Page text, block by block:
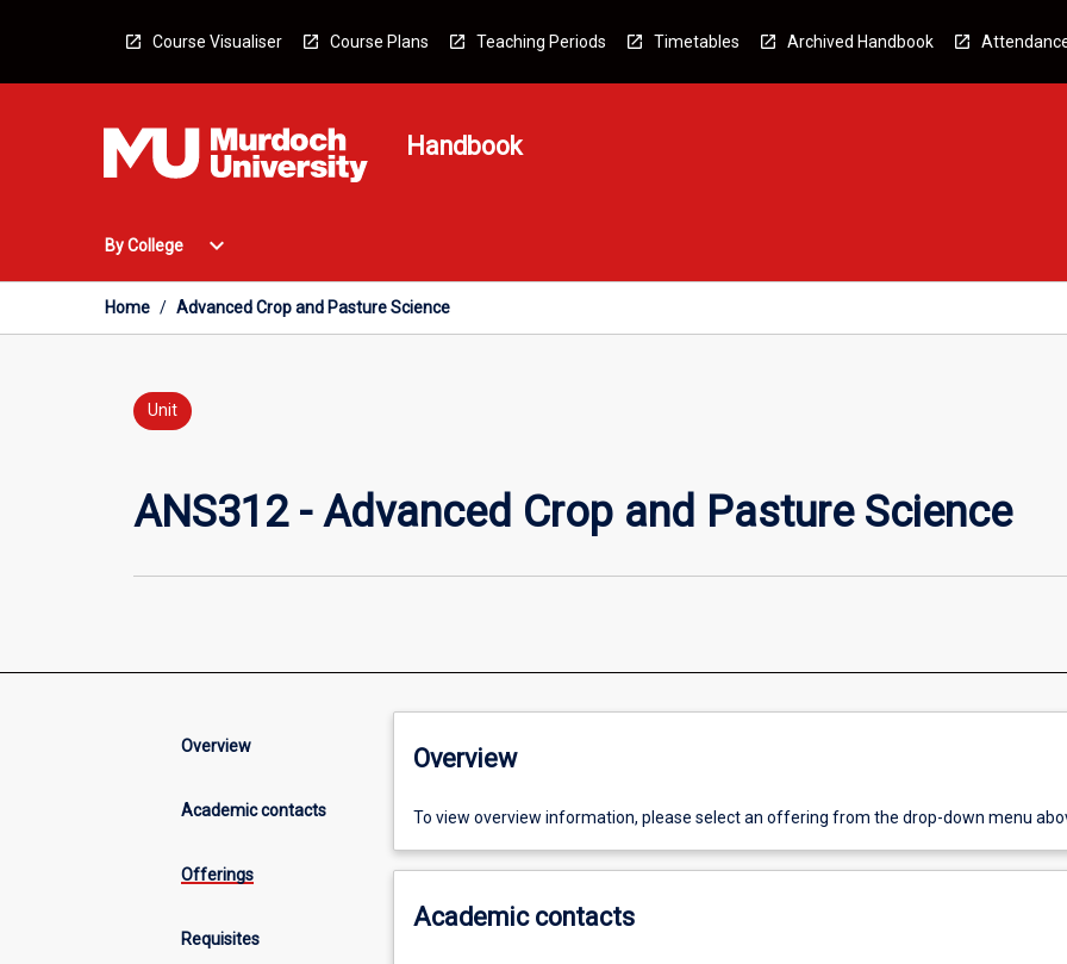
Course Visualiser Course Plans Teaching Periods Timetables Archived Handbook
Handbook
By College
Open
College
expand_more
Home / Advanced Crop and Pasture Science
Unit
ANS312 - Advanced Crop and Pasture Science
Overview
Academic contacts
Offerings
Requisites
Overview
To view overview information, please select an offering from the drop-down menu
Academic contacts